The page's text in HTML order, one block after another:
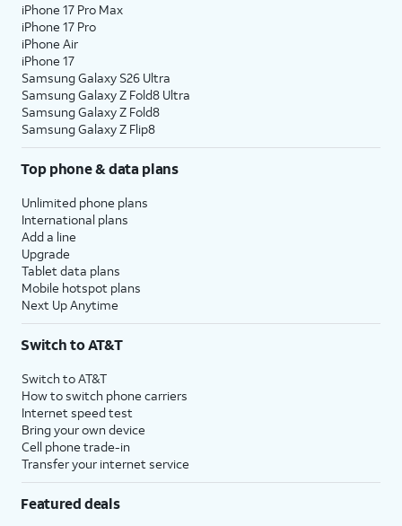
iPhone 17 Pro Max
iPhone 17 Pro
iPhone Air
iPhone 17
Samsung Galaxy S26 Ultra
Samsung Galaxy Z Fold8 Ultra
Samsung Galaxy Z Fold8
Samsung Galaxy Z Flip8
Top phone & data plans
Unlimited phone plans
International plans
Add a line
Upgrade
Tablet data plans
Mobile hotspot plans
Next Up Anytime
Switch to AT&T
Switch to AT&T
How to switch phone carriers
Internet speed test
Bring your own device
Cell phone trade-in
Transfer your internet service
Featured deals